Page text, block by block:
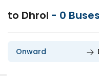
to Dhrol - 0 Buses
Onward